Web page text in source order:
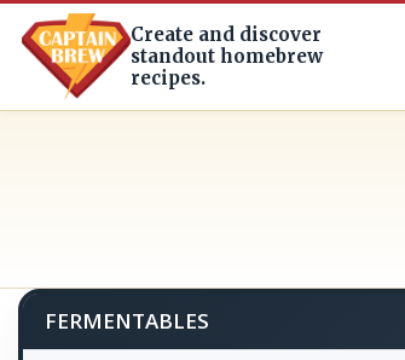
Create and discover
standout homebrew
recipes.
FERMENTABLES